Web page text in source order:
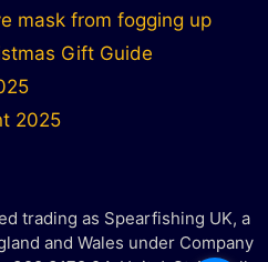
mask from fogging up
Gift Guide
2025
trading as Spearfishing UK, a
and Wales under Company